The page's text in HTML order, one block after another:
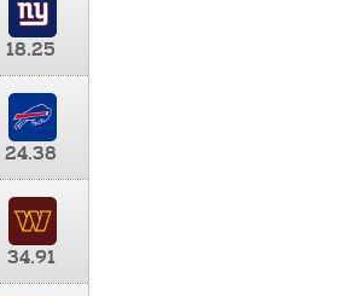
18.25
24.38
34.91